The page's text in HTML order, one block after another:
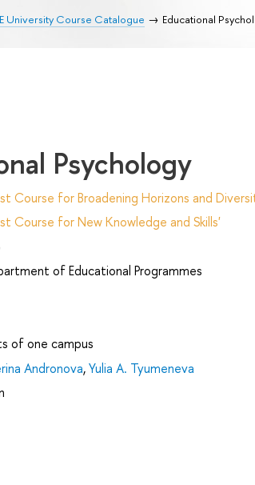
University Course Catalogue Educational
Psychology
Course for Broadening Horizons and
Course for New Knowledge and Skills'
of Educational Programmes
of one campus
Andronova,Yulia A. Tyumeneva